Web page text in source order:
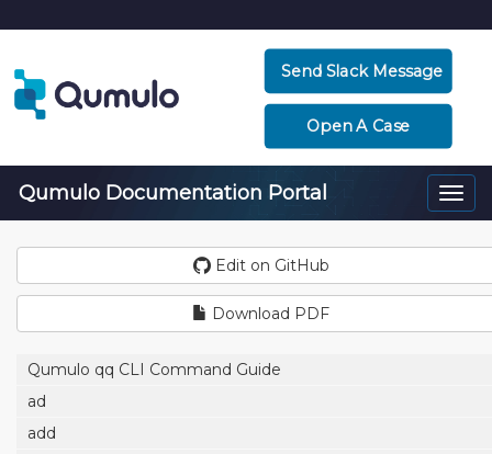
Send Slack Message
Open A Case
Qumulo Documentation Portal
Edit on GitHub
Download PDF
Qumulo qq CLI Command Guide
ad
add